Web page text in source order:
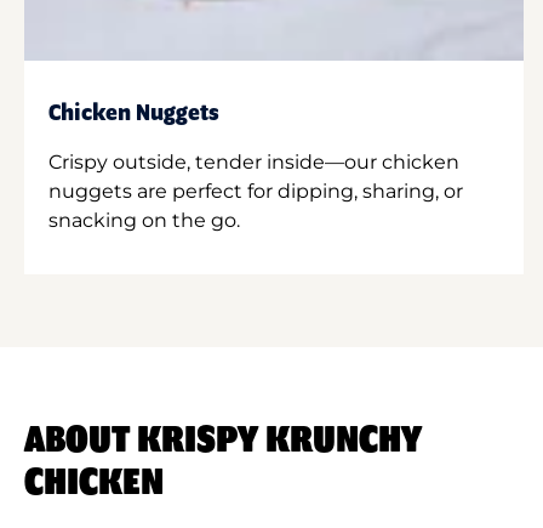
Chicken Nuggets
Crispy outside, tender inside—our chicken
nuggets are perfect for dipping, sharing, or
snacking on the go.
ABOUT KRISPY KRUNCHY
CHICKEN